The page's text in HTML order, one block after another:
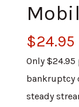
$24.95
Only
bankruptcy
steady